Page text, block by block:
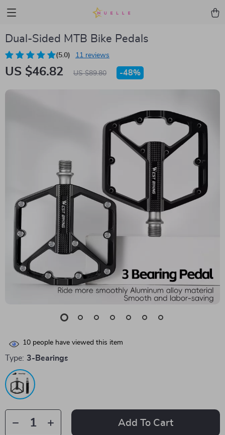
Dual-Sided MTB Bike Pedals
(5.0) 11 reviews
US $46.82 US $89.80 -48%
10 people have viewed this item
Type: 3-Bearings
Add To Cart